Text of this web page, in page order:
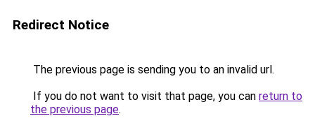
Redirect Notice
The previous page is sending you to an invalid url.
If you do not want to visit that page, you can return to
the previous page.